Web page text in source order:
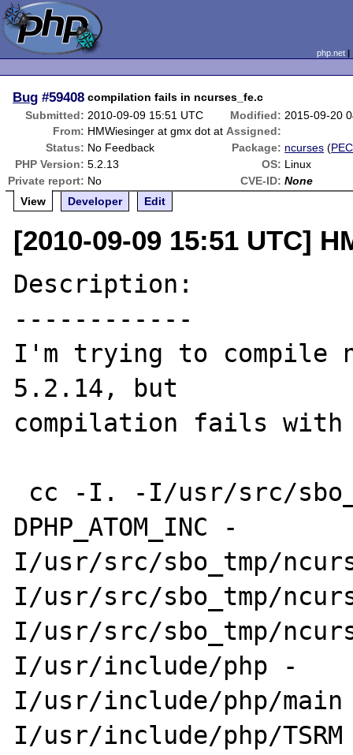
php.net
Bug #59408 compilation fails in ncurses_fe.c
Submitted: 2010-09-09 15:51 UTC Modified: 2015-09-20
From: HMWiesinger at gmx dot at Assigned:
Status: No Feedback Package: ncurses (
PHP Version: 5.2.13 OS: Linux
Private report: No CVE-ID: None
View
Developer Edit
[2010-09-09 15:51 UTC]
Description:
------------
I'm trying to compile
5.2.14, but
compilation fails
DPHP_ATOM_INC -
I/usr/src/sbo_tmp/
I/usr/src/sbo_tmp/
I/usr/src/sbo_tmp/
I/usr/include/php -
I/usr/include/php/
I/usr/include/php/